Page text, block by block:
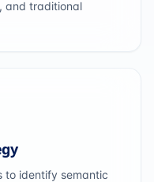
and traditional
to identify semantic